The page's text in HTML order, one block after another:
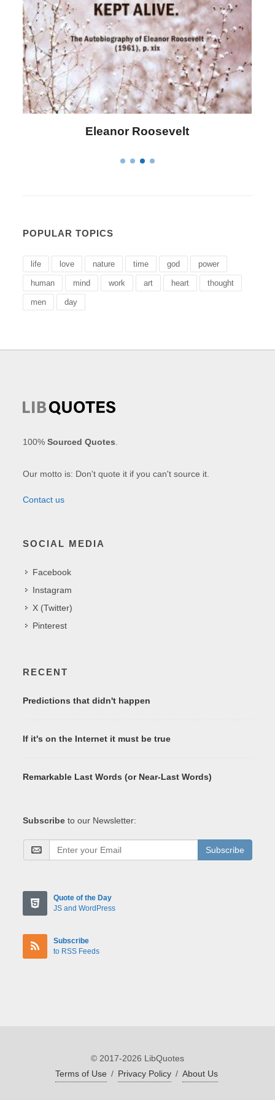
Letitia Elizabeth Landon
POPULAR TOPICS
life love nature time god power
human mind work art heart thought
men day
100%Sourced Quotes
Our motto is: Don't quote it if you can't source it.
Contact us
SOCIAL MEDIA
Facebook
Instagram
X (Twitter)
Pinterest
RECENT
Predictions that didn't happen
If it's on the Internet it must be true
Remarkable Last Words (or Near-Last Words)
Subscribe to our Newsletter:
Subscribe
Quote of the Day
JS and WordPress
Subscribe
to RSS Feeds
© 2017-2026 LibQuotes
Terms of Use / Privacy Policy / About Us